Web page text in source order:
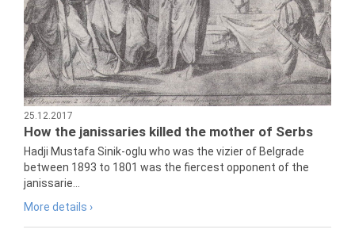
25.12.2017
How the janissaries killed the mother of Serbs
Hadji Mustafa Sinik-oglu who was the vizier of Belgrade
between 1893 to 1801 was the fiercest opponent of the
janissarie...
More details ›